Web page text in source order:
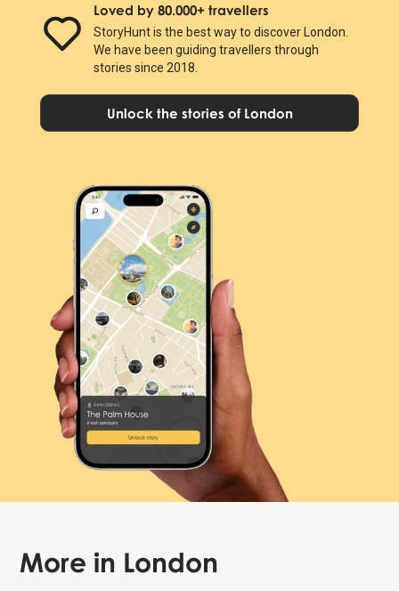
Loved by 80.000+ travellers
StoryHunt is the best way to discover London.
We have been guiding travellers through
stories since 2018.
Unlock the stories of London
More in London